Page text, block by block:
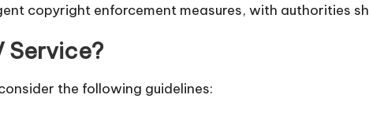
copyright enforcement measures, with authorities
Service?
the following guidelines: